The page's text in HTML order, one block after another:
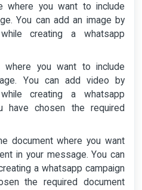
where you want to include
You can add an image by
creating a whatsapp
where you want to include
You can add video by
creating a whatsapp
have chosen the required
document where you want
in your message. You can
a whatsapp campaign
the required document